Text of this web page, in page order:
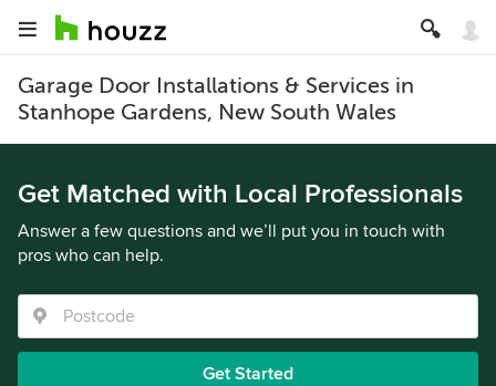
Garage Door Installations & Services in
Stanhope Gardens, New South Wales
Get Matched with Local Professionals
Answer a few questions and we’ll put you in touch with
pros who can help.
Get Started